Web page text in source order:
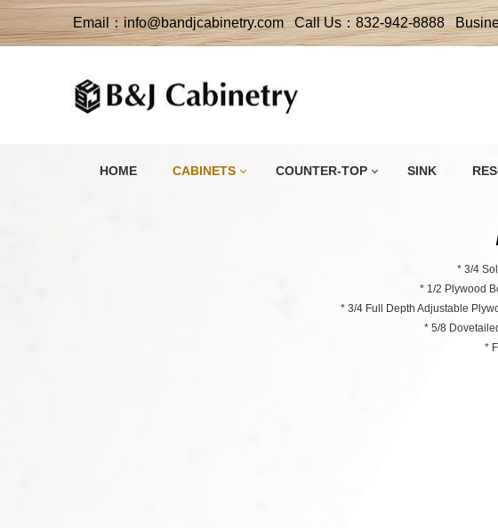
Email：info@bandjcabinetry.com Call Us：832-942-8888
SINK
COUNTER-TOP
CABINETS
HOME
* 3/4
* 1/2 Plywood
* 3/4 Full Depth Adjustable
* 5/8
*